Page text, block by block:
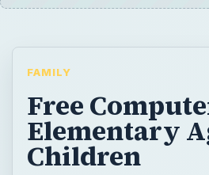
FAMILY
Free
Elementary
Children